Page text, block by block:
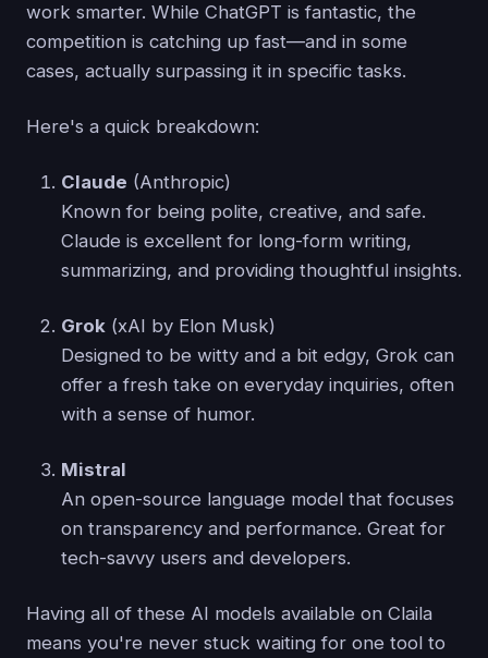
work smarter. While ChatGPT is fantastic, the
competition is catching up fast—and in some
cases, actually surpassing it in specific tasks.
Here's a quick breakdown:
Claude (Anthropic)
Known for being polite, creative, and safe.
Claude is excellent for long-form writing,
summarizing, and providing thoughtful insights.
Grok (xAI by Elon Musk)
Designed to be witty and a bit edgy, Grok can
offer a fresh take on everyday inquiries, often
with a sense of humor.
Mistral
An open-source language model that focuses
on transparency and performance. Great for
tech-savvy users and developers.
Having all of these AI models available on Claila
means you're never stuck waiting for one tool to